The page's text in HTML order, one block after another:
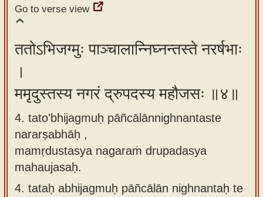
Go to verse view
ततोऽभिजग्मुः पाञ्चालान्निघ्नन्तस्ते नरर्षभाः
।
ममृदुस्तस्य नगरं द्रुपदस्य महौजसः ॥४॥
4. tato'bhijagmuḥ pāñcālānnighnantaste
nararṣabhāḥ ,
mamṛdustasya nagaraṁ drupadasya
mahaujasaḥ.
4. tataḥ abhijagmuḥ pāñcālān nighnantaḥ te